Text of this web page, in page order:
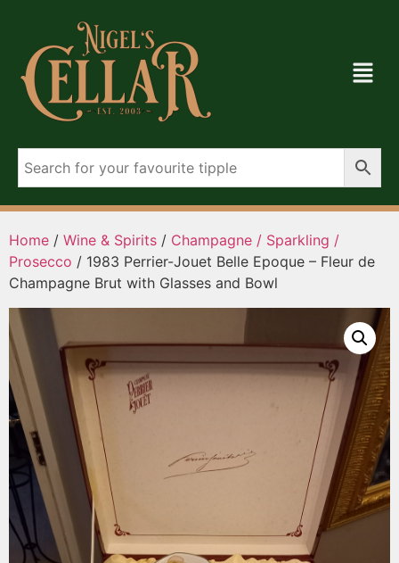
Home / Wine & Spirits / Champagne / Sparkling /
Prosecco / 1983 Perrier-Jouet Belle Epoque – Fleur de
Champagne Brut with Glasses and Bowl